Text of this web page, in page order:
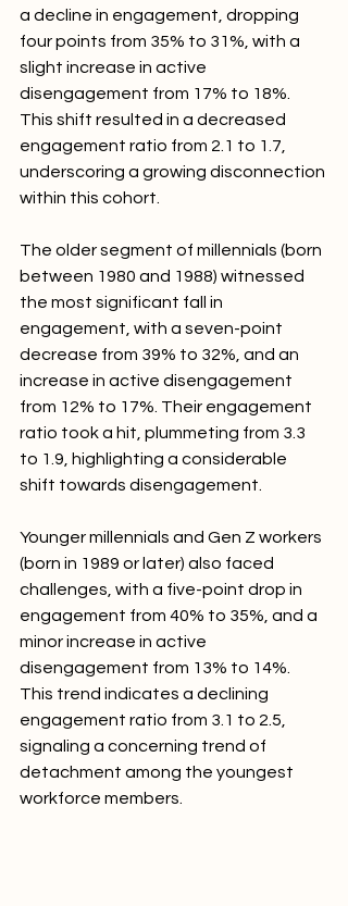
a decline in engagement, dropping
four points from 35% to 31%, with a
slight increase in active
disengagement from 17% to 18%.
This shift resulted in a decreased
engagement ratio from 2.1 to 1.7,
underscoring a growing disconnection
within this cohort.
The older segment of millennials (born
between 1980 and 1988) witnessed
the most significant fall in
engagement, with a seven-point
decrease from 39% to 32%, and an
increase in active disengagement
from 12% to 17%. Their engagement
ratio took a hit, plummeting from 3.3
to 1.9, highlighting a considerable
shift towards disengagement.
Younger millennials and Gen Z workers
(born in 1989 or later) also faced
challenges, with a five-point drop in
engagement from 40% to 35%, and a
minor increase in active
disengagement from 13% to 14%.
This trend indicates a declining
engagement ratio from 3.1 to 2.5,
signaling a concerning trend of
detachment among the youngest
workforce members.